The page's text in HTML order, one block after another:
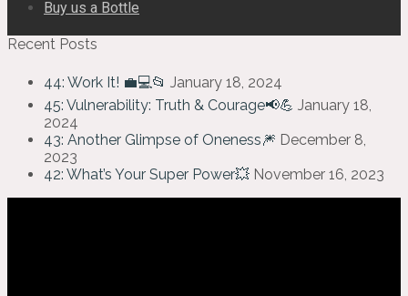
Buy us a Bottle
Recent Posts
44: Work It! 💼💻📂 January 18, 2024
45: Vulnerability: Truth & Courage📢💪 January 18,
2024
43: Another Glimpse of Oneness🎆 December 8,
2023
42: What’s Your Super Power💥 November 16, 2023